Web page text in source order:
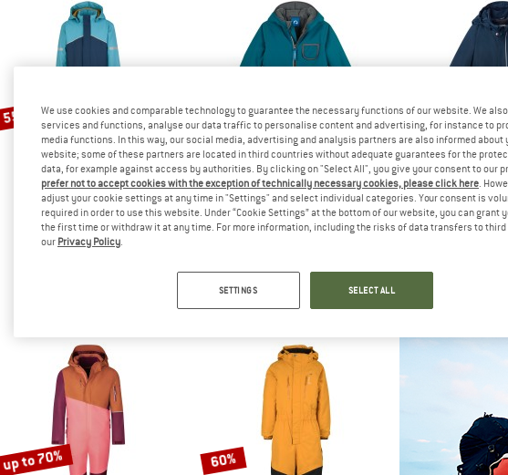
55%
HEBER PEAK
20%
€ 169,95 € 135,96
20%
up to 70% 60%
We use cookies and comparable technology to guarantee the necessary functions of our website. We
services and functions, analyse our data traffic to personalise content and advertising, for instance to
media functions. In this way, our social media, advertising and analysis partners are also informed about
website; some of these partners are located in third countries without adequate guarantees for the
data, for example against access by authorities. By clicking on "Select All", you give your consent to our
prefer not to accept cookies with the exception of technically necessary cookies, please click here.
adjust your cookie settings at any time in "Settings" and select individual categories. Your consent is
required in order to use this website. Under “Cookie Settings” at the bottom of our website, you can grant
the first time or withdraw it at any time. For more information, including the risks of data transfers to
our Privacy Policy.
SETTINGS SELECT ALL